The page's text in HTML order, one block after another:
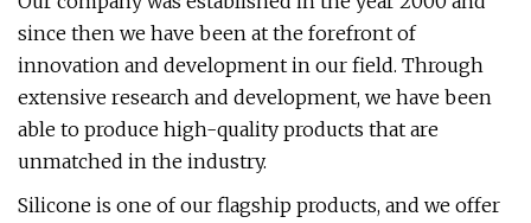
since then we have been at the forefront of
innovation and development in our field. Through
extensive research and development, we have been
able to produce high-quality products that are
unmatched in the industry.
Silicone is one of our flagship products, and we offer